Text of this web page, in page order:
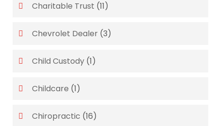
Charitable Trust (11)
Chevrolet Dealer (3)
Child Custody (1)
Childcare (1)
Chiropractic (16)